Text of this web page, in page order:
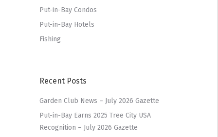
Put-in-Bay Condos
Put-in-Bay Hotels
Fishing
Recent Posts
Garden Club News – July 2026 Gazette
Put-in-Bay Earns 2025 Tree City USA
Recognition – July 2026 Gazette